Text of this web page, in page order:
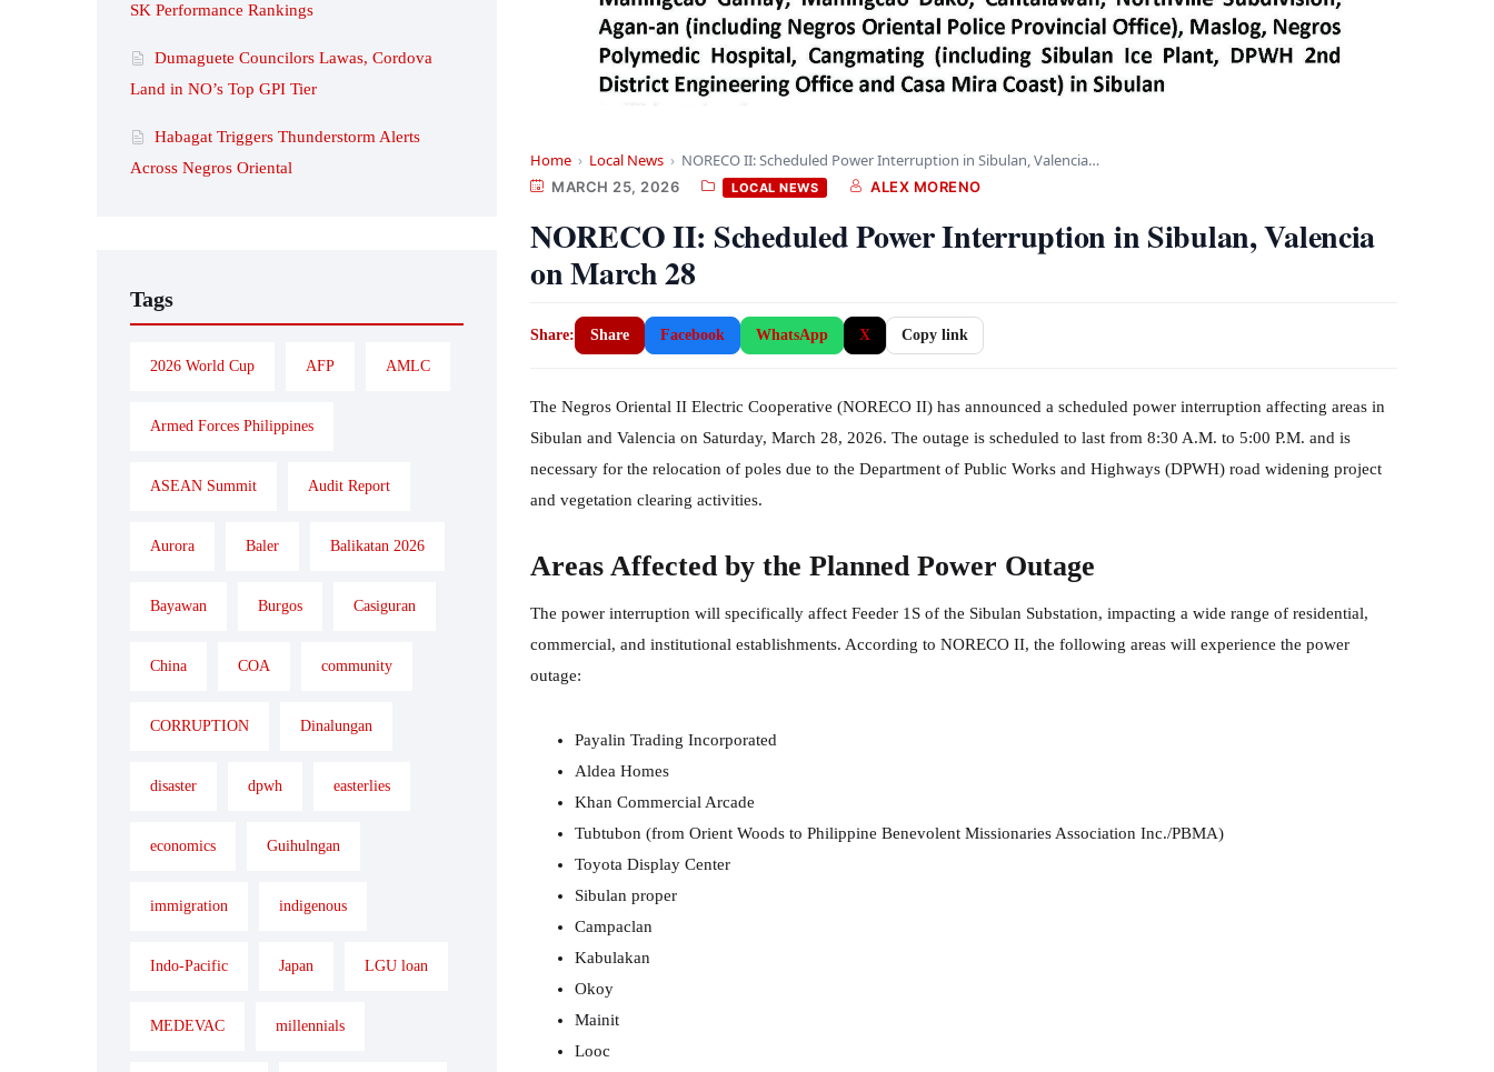
Home › Local News › NORECO II: Scheduled Power Interruption in Sibulan, Valencia…
MARCH 25, 2026 LOCAL NEWS ALEX MORENO
NORECO II: Scheduled Power Interruption in Sibulan, Valencia
on March 28
Share: Share Facebook WhatsApp X Copy link
The Negros Oriental II Electric Cooperative (NORECO II) has announced a scheduled power interruption affecting areas in
Sibulan and Valencia on Saturday, March 28, 2026. The outage is scheduled to last from 8:30 A.M. to 5:00 P.M. and is
necessary for the relocation of poles due to the Department of Public Works and Highways (DPWH) road widening project
and vegetation clearing activities.
Areas Affected by the Planned Power Outage
The power interruption will specifically affect Feeder 1S of the Sibulan Substation, impacting a wide range of residential,
commercial, and institutional establishments. According to NORECO II, the following areas will experience the power
outage:
Payalin Trading Incorporated
Aldea Homes
Khan Commercial Arcade
Tubtubon (from Orient Woods to Philippine Benevolent Missionaries Association Inc./PBMA)
Toyota Display Center
Sibulan proper
Campaclan
Kabulakan
Okoy
Mainit
Looc
SK Performance Rankings
Dumaguete Councilors Lawas, Cordova
Land in NO’s Top GPI Tier
Habagat Triggers Thunderstorm Alerts
Across Negros Oriental
Tags
2026 World Cup AFP AMLC
Armed Forces Philippines
ASEAN Summit Audit Report
Aurora Baler Balikatan 2026
Bayawan Burgos Casiguran
China COA community
CORRUPTION Dinalungan
disaster dpwh easterlies
economics Guihulngan
immigration indigenous
Indo-Pacific Japan LGU loan
MEDEVAC millennials